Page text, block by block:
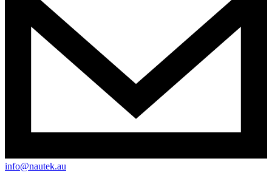
info@nautek.au